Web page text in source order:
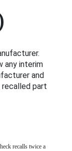
any interim
and
part
recalls twice a